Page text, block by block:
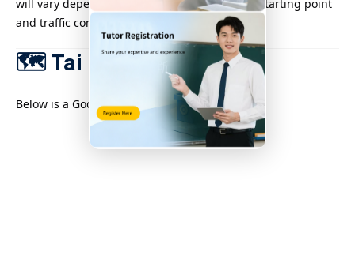
will vary depending on the distance from the starting point
and traffic conditions.
🗺️ Tai Hang Area Map
Below is a Google map of the Tai Hang area.